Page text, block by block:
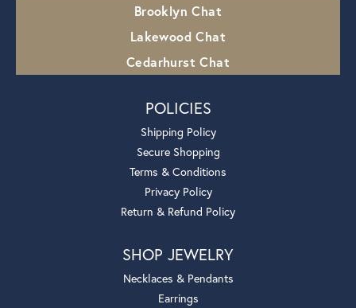
Brooklyn Chat
Lakewood Chat
Cedarhurst Chat
POLICIES
Shipping Policy
Secure Shopping
Terms & Conditions
Privacy Policy
Return & Refund Policy
SHOP JEWELRY
Necklaces & Pendants
Earrings